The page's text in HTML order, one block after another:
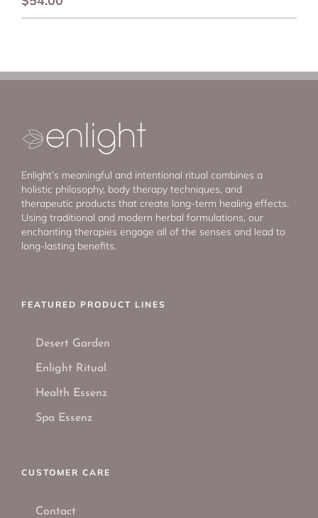
Enlight’s meaningful and intentional ritual combines a
holistic philosophy, body therapy techniques, and
therapeutic products that create long-term healing effects.
Using traditional and modern herbal formulations, our
enchanting therapies engage all of the senses and lead to
long-lasting benefits.
FEATURED PRODUCT LINES
Desert Garden
Enlight Ritual
Health Essenz
Spa Essenz
CUSTOMER CARE
Contact